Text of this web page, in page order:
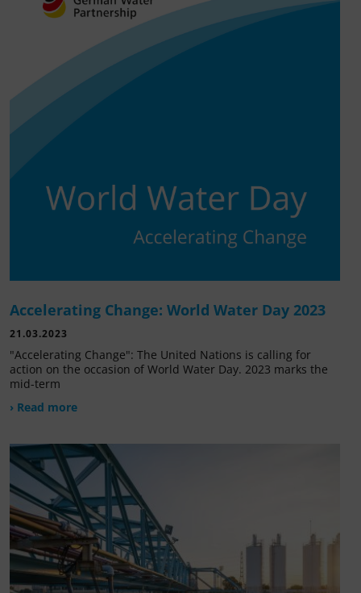
Accelerating Change: World Water Day 2023
21.03.2023
"Accelerating Change": The United Nations is calling for
action on the occasion of World Water Day. 2023 marks the
mid-term
› Read more